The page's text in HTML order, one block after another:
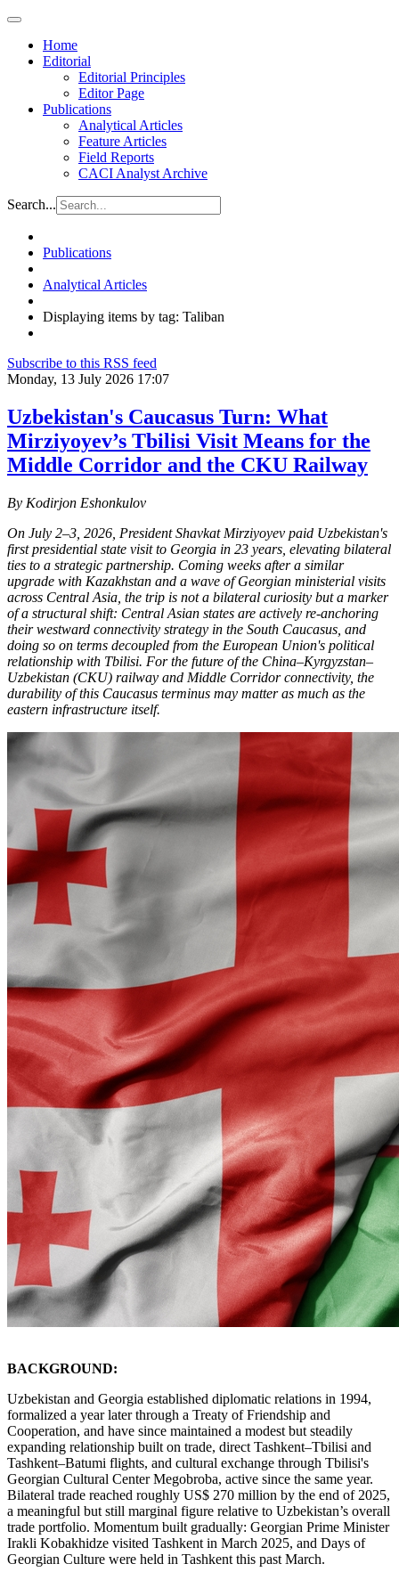
Home
Editorial
Editorial Principles
Editor Page
Publications
Analytical Articles
Feature Articles
Field Reports
CACI Analyst Archive
Search...
Publications
Analytical Articles
Displaying items by tag: Taliban
Subscribe to this RSS feed
Monday, 13 July 2026 17:07
Uzbekistan's Caucasus Turn: What
Mirziyoyev’s Tbilisi Visit Means for the
Middle Corridor and the CKU Railway
By Kodirjon Eshonkulov
On July 2–3, 2026, President Shavkat Mirziyoyev paid Uzbekistan's
first presidential state visit to Georgia in 23 years, elevating bilateral
ties to a strategic partnership. Coming weeks after a similar
upgrade with Kazakhstan and a wave of Georgian ministerial visits
across Central Asia, the trip is not a bilateral curiosity but a marker
of a structural shift: Central Asian states are actively re-anchoring
their westward connectivity strategy in the South Caucasus, and
doing so on terms decoupled from the European Union's political
relationship with Tbilisi. For the future of the China–Kyrgyzstan–
Uzbekistan (CKU) railway and Middle Corridor connectivity, the
durability of this Caucasus terminus may matter as much as the
eastern infrastructure itself.
BACKGROUND:
Uzbekistan and Georgia established diplomatic relations in 1994,
formalized a year later through a Treaty of Friendship and
Cooperation, and have since maintained a modest but steadily
expanding relationship built on trade, direct Tashkent–Tbilisi and
Tashkent–Batumi flights, and cultural exchange through Tbilisi's
Georgian Cultural Center Megobroba, active since the same year.
Bilateral trade reached roughly US$ 270 million by the end of 2025,
a meaningful but still marginal figure relative to Uzbekistan’s overall
trade portfolio. Momentum built gradually: Georgian Prime Minister
Irakli Kobakhidze visited Tashkent in March 2025, and Days of
Georgian Culture were held in Tashkent this past March.